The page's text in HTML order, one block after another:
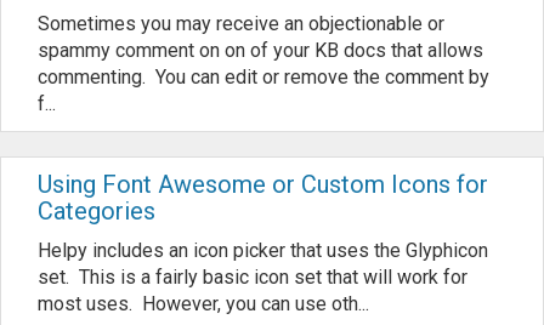
Sometimes you may receive an objectionable or
spammy comment on on of your KB docs that allows
commenting. You can edit or remove the comment by
f...
Using Font Awesome or Custom Icons for
Categories
Helpy includes an icon picker that uses the Glyphicon
set. This is a fairly basic icon set that will work for
most uses. However, you can use oth...